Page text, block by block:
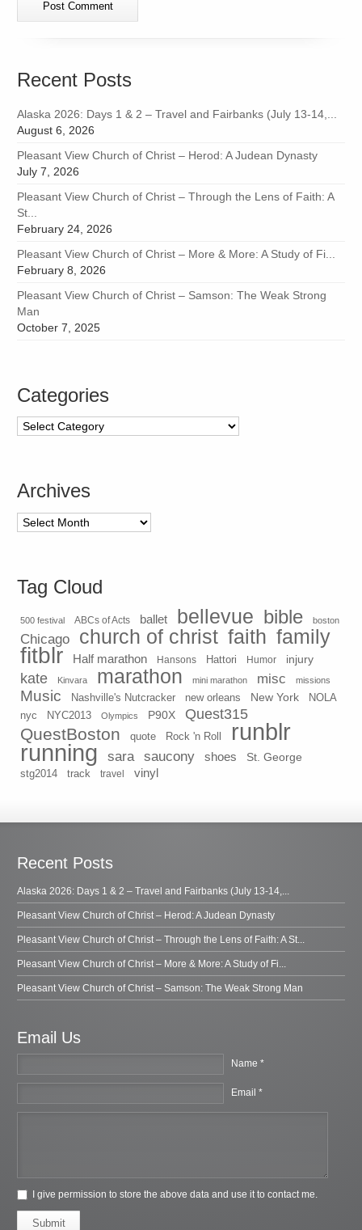
Recent Posts
Alaska 2026: Days 1 & 2 – Travel and Fairbanks (July 13-14,...
August 6, 2026
Pleasant View Church of Christ – Herod: A Judean Dynasty
July 7, 2026
Pleasant View Church of Christ – Through the Lens of Faith: A
St...
February 24, 2026
Pleasant View Church of Christ – More & More: A Study of Fi...
February 8, 2026
Pleasant View Church of Christ – Samson: The Weak Strong
Man
October 7, 2025
Categories
Categories
Archives
Archives
Tag Cloud
500 festival ABCs of Acts ballet bellevue bible boston
Chicago church of christ faith family
fitblr Half marathon Hansons Hattori Humor injury
kate Kinvara marathon mini marathon misc missions
Music Nashville's Nutcracker new orleans New York
NOLA
nyc
NYC2013 Olympics P90X Quest315
QuestBoston quote Rock 'n Roll runblr
running sara saucony shoes St. George
stg2014 track travel vinyl
Recent Posts
Alaska 2026: Days 1 & 2 – Travel and Fairbanks (July 13-14,...
Pleasant View Church of Christ – Herod: A Judean Dynasty
Pleasant View Church of Christ – Through the Lens of Faith: A St...
Pleasant View Church of Christ – More & More: A Study of Fi...
Pleasant View Church of Christ – Samson: The Weak Strong Man
Email Us
Name *
Email *
I give permission to store the above data and use it to contact me.
Submit